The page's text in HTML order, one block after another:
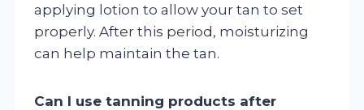
applying lotion to allow your tan to set
properly. After this period, moisturizing
can help maintain the tan.
Can I use tanning products after